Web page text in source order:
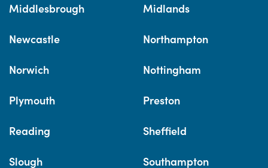
Middlesbrough Midlands
Newcastle Northampton
Norwich Nottingham
Plymouth Preston
Reading Sheffield
Slough Southampton